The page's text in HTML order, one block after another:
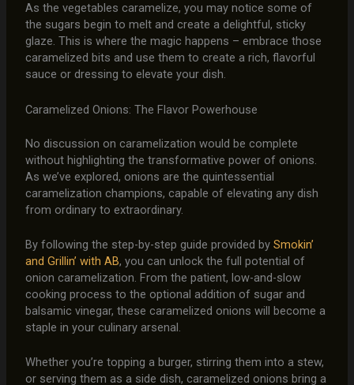
As the vegetables caramelize, you may notice some of
the sugars begin to melt and create a delightful, sticky
glaze. This is where the magic happens – embrace those
caramelized bits and use them to create a rich, flavorful
sauce or dressing to elevate your dish.
Caramelized Onions: The Flavor Powerhouse
No discussion on caramelization would be complete
without highlighting the transformative power of onions.
As we’ve explored, onions are the quintessential
caramelization champions, capable of elevating any dish
from ordinary to extraordinary.
By following the step-by-step guide provided by Smokin’
and Grillin’ with AB, you can unlock the full potential of
onion caramelization. From the patient, low-and-slow
cooking process to the optional addition of sugar and
balsamic vinegar, these caramelized onions will become a
staple in your culinary arsenal.
Whether you’re topping a burger, stirring them into a stew,
or serving them as a side dish, caramelized onions bring a